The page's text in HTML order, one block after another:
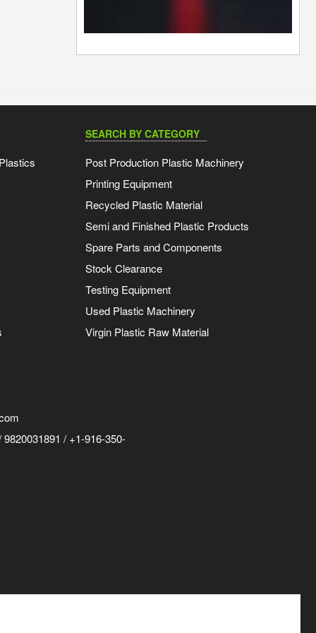
SEARCH BY CATEGORY
Post Production Plastic Machinery
Printing Equipment
Recycled Plastic Material
Semi and Finished Plastic Products
Spare Parts and Components
Stock Clearance
Testing Equipment
Used Plastic Machinery
Virgin Plastic Raw Material
/ +1-916-350-